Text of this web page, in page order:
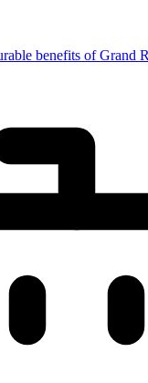
benefits of Grand